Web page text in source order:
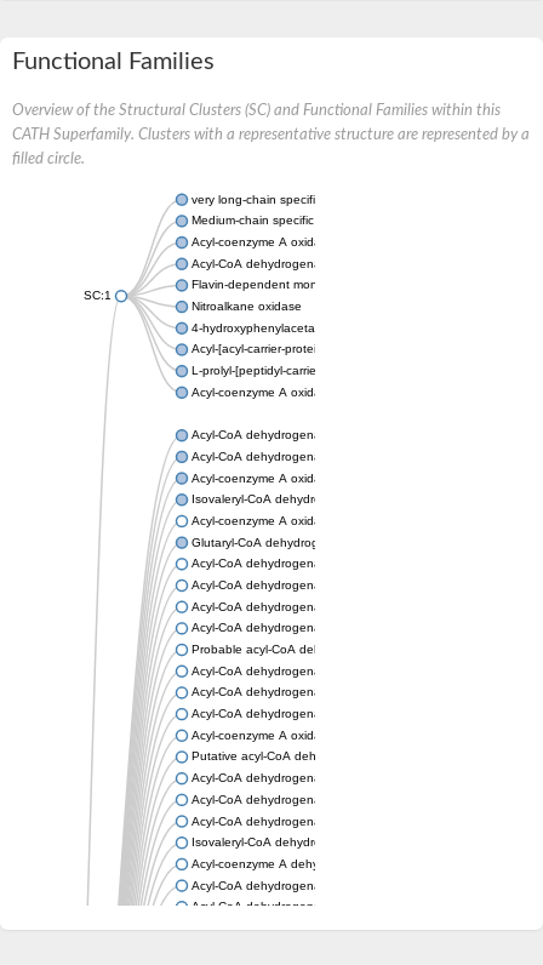
Functional Families
Overview of the Structural Clusters (SC) and Functional Families within this
CATH Superfamily. Clusters with a representative structure are represented by a
filled circle.
SC:1
very long-chain specific acyl-CoA dehydrogenase,
Medium-chain specific acyl-CoA dehydrogenase, mitochondrial
Acyl-coenzyme A oxidase 4 peroxisomal
Acyl-CoA dehydrogenase
Flavin-dependent monooxygenase, oxygenase subunit
Nitroalkane oxidase
4-hydroxyphenylacetate 3-monooxygenase oxygenase
Acyl-[acyl-carrier-protein] dehydrogenase MbtN
L-prolyl-[peptidyl-carrier protein] dehydrogenase
Acyl-coenzyme A oxidase
Acyl-CoA dehydrogenase, mitochondrial
Acyl-CoA dehydrogenase fadE12
Acyl-coenzyme A oxidase
Isovaleryl-CoA dehydrogenase, mitochondrial
Acyl-coenzyme A oxidase
Glutaryl-CoA dehydrogenase, mitochondrial
Acyl-CoA dehydrogenase
Acyl-CoA dehydrogenase
Acyl-CoA dehydrogenase FadE34
Acyl-CoA dehydrogenase
Probable acyl-CoA dehydrogenase
Acyl-CoA dehydrogenase
Acyl-CoA dehydrogenase
Acyl-CoA dehydrogenase fadE29
Acyl-coenzyme A oxidase
Putative acyl-CoA dehydrogenase YdbM
Acyl-CoA dehydrogenase FadE10
Acyl-CoA dehydrogenase FadE23
Acyl-CoA dehydrogenase, C-terminal domain protein
Isovaleryl-CoA dehydrogenase
Acyl-coenzyme A dehydrogenase
Acyl-CoA dehydrogenase
Acyl-CoA dehydrogenase FadE4
Acyl-CoA dehydrogenase, putative